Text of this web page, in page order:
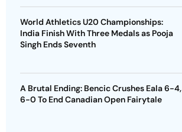
World Athletics U20 Championships:
India Finish With Three Medals as Pooja
Singh Ends Seventh
A Brutal Ending: Bencic Crushes Eala 6-4,
6-0 To End Canadian Open Fairytale